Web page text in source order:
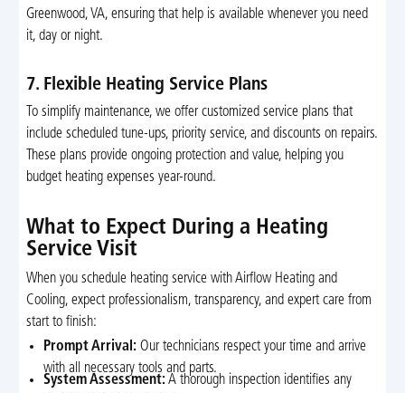
Greenwood, VA, ensuring that help is available whenever you need
it, day or night.
7. Flexible Heating Service Plans
To simplify maintenance, we offer customized service plans that
include scheduled tune-ups, priority service, and discounts on repairs.
These plans provide ongoing protection and value, helping you
budget heating expenses year-round.
What to Expect During a Heating
Service Visit
When you schedule heating service with Airflow Heating and
Cooling, expect professionalism, transparency, and expert care from
start to finish:
Prompt Arrival: Our technicians respect your time and arrive
with all necessary tools and parts.
System Assessment: A thorough inspection identifies any